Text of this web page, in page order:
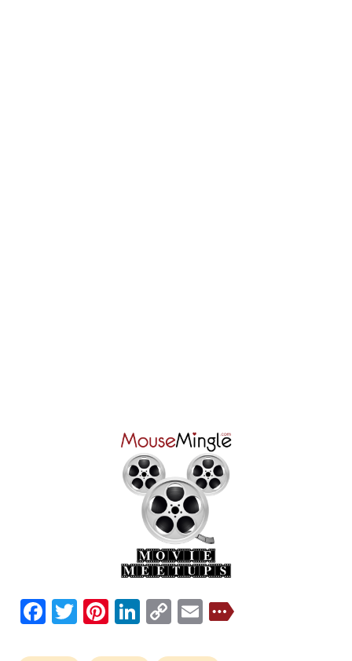
Facebook
Twitter
Pinterest
LinkedIn
CopyEmail